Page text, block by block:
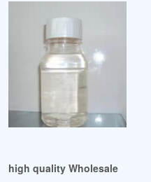
Plasticizers
high quality Wholesale